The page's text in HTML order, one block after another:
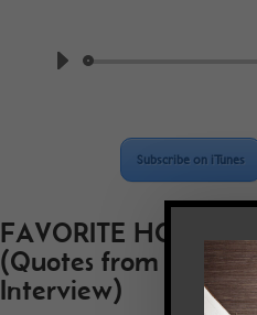
Subscribe on iTunes
FAVORITE HOOK
(Quotes from the
Interview)